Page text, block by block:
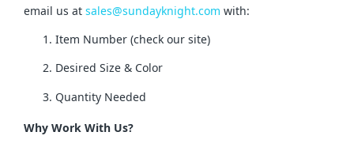
email us at sales@sundayknight.com with:
Item Number (check our site)
Desired Size & Color
Quantity Needed
Why Work With Us?